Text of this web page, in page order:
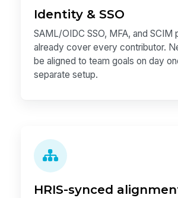
Identity & SSO
SAML/OIDC SSO, MFA, and SCIM
already cover every contributor.
be aligned to team goals on day
separate setup.
HRIS-synced